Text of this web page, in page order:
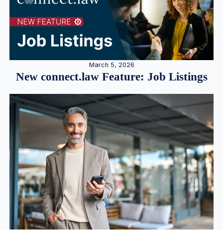
March 5, 2026
New connect.law Feature: Job Listings